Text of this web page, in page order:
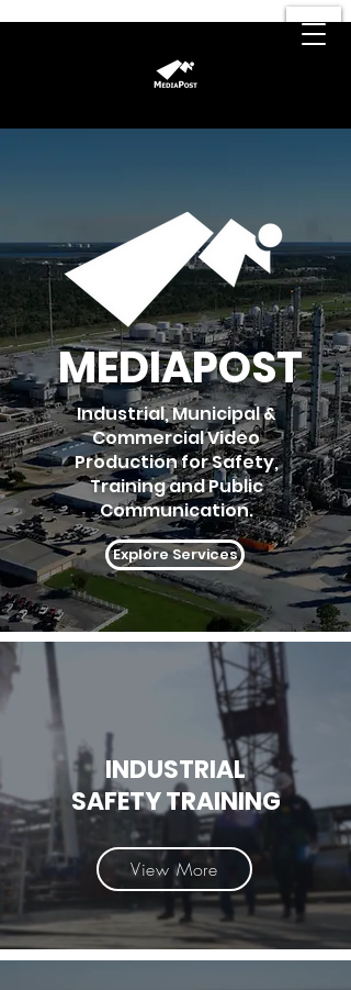
MEDIAPOST
Industrial, Municipal &
Commercial Video
Production for Safety,
Training and Public
Communication.
Explore Services
INDUSTRIAL
SAFETY TRAINING
View More